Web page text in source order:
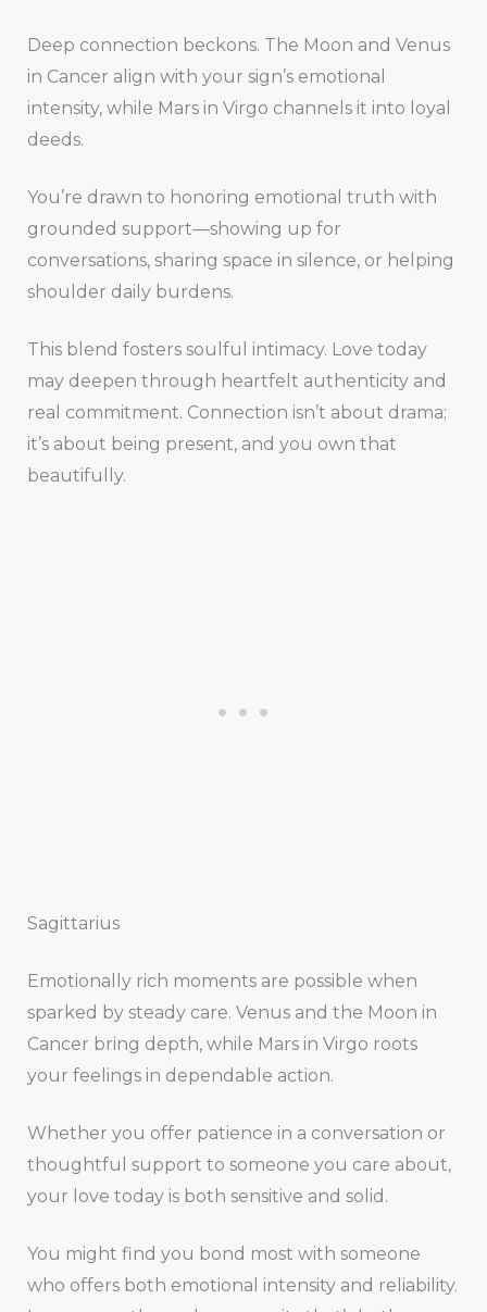
Deep connection beckons. The Moon and Venus
in Cancer align with your sign’s emotional
intensity, while Mars in Virgo channels it into loyal
deeds.
You’re drawn to honoring emotional truth with
grounded support—showing up for
conversations, sharing space in silence, or helping
shoulder daily burdens.
This blend fosters soulful intimacy. Love today
may deepen through heartfelt authenticity and
real commitment. Connection isn’t about drama;
it’s about being present, and you own that
beautifully.
Sagittarius
Emotionally rich moments are possible when
sparked by steady care. Venus and the Moon in
Cancer bring depth, while Mars in Virgo roots
your feelings in dependable action.
Whether you offer patience in a conversation or
thoughtful support to someone you care about,
your love today is both sensitive and solid.
You might find you bond most with someone
who offers both emotional intensity and reliability.